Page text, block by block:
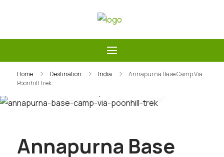
Home Destination India
Annapurna Base Camp Via
Poonhill Trek
Annapurna Base